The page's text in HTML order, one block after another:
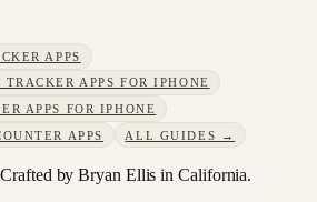
APPS
APPS FOR IPHONE
APPS FOR IPHONE
APPS
ALL GUIDES →
by Bryan Ellis in California.